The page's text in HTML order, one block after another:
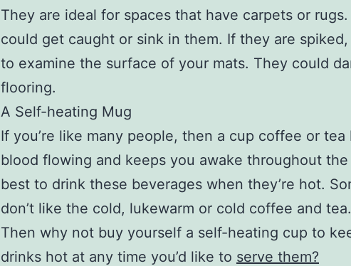
They are ideal for spaces that have carpets or
could get caught or sink in them. If they are spiked,
to examine the surface of your mats. They could
flooring.
A Self-heating Mug
If you’re like many people, then a cup coffee or tea
blood flowing and keeps you awake throughout the
best to drink these beverages when they’re hot.
don’t like the cold, lukewarm or cold coffee and tea.
Then why not buy yourself a self-heating cup to
drinks hot at any time you’d like to serve them?